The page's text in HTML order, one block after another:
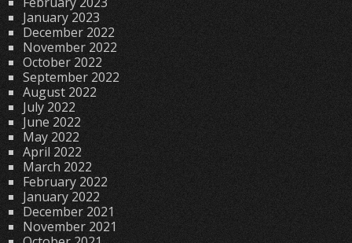
January 2023
December 2022
November 2022
October 2022
September 2022
August 2022
July 2022
June 2022
May 2022
April 2022
March 2022
February 2022
January 2022
December 2021
November 2021